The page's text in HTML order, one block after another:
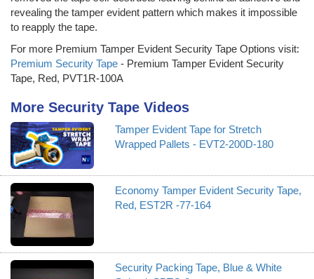
revealing the tamper evident pattern which makes it impossible
to reapply the tape.
For more Premium Tamper Evident Security Tape Options visit:
Premium Security Tape - Premium Tamper Evident Security
Tape, Red, PVT1R-100A
More Security Tape Videos
Tamper Evident Tape for Stretch
Wrapped Pallets - EVT2-200D-180
Economy Tamper Evident Security Tape,
Red, EST2R -77-164
Security Packing Tape, Blue & White